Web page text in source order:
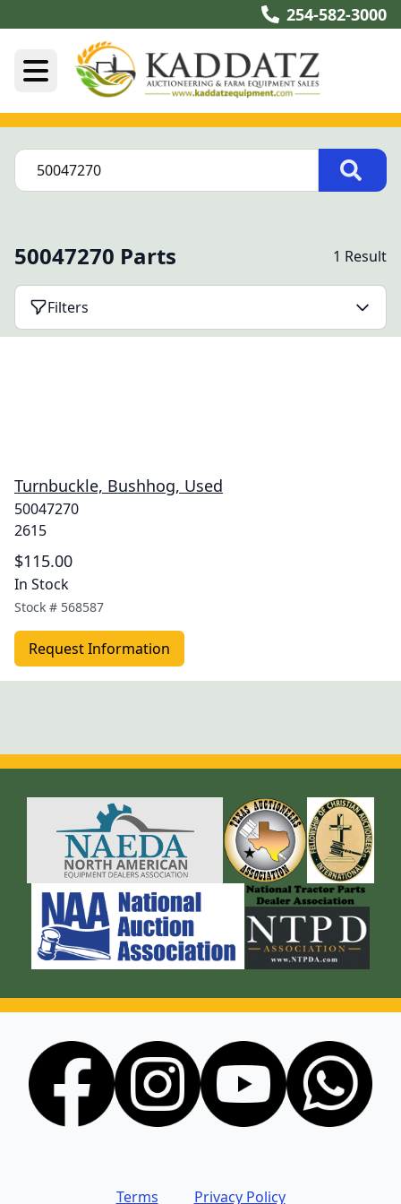
254-582-3000
50047270 Parts 1 Result
Filters
Turnbuckle, Bushhog, Used
50047270
2615
$115.00
In Stock
Stock # 568587
Request Information
Terms Privacy Policy